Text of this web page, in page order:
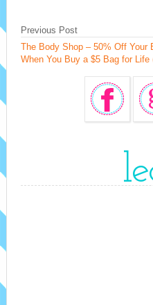
Previous Post
The Body Shop – 50% Off Your
When You Buy a $5 Bag for Life